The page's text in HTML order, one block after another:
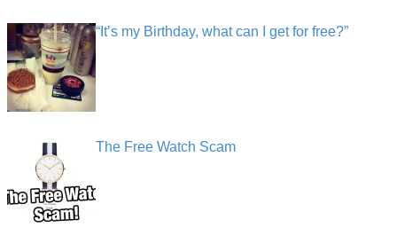
“It’s my Birthday, what can I get for free?”
The Free Watch Scam